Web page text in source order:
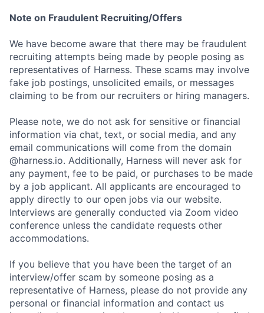
Note on Fraudulent Recruiting/Offers
We have become aware that there may be fraudulent
recruiting attempts being made by people posing as
representatives of Harness. These scams may involve
fake job postings, unsolicited emails, or messages
claiming to be from our recruiters or hiring managers.
Please note, we do not ask for sensitive or financial
information via chat, text, or social media, and any
email communications will come from the domain
@harness.io. Additionally, Harness will never ask for
any payment, fee to be paid, or purchases to be made
by a job applicant. All applicants are encouraged to
apply directly to our open jobs via our website.
Interviews are generally conducted via Zoom video
conference unless the candidate requests other
accommodations.
If you believe that you have been the target of an
interview/offer scam by someone posing as a
representative of Harness, please do not provide any
personal or financial information and contact us